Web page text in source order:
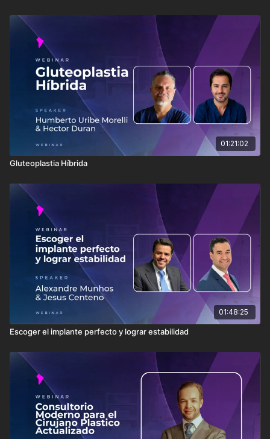
01:21:02
Gluteoplastia Híbrida
01:48:25
Escoger el implante perfecto y lograr estabilidad